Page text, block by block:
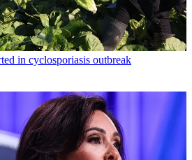
in cyclosporiasis outbreak